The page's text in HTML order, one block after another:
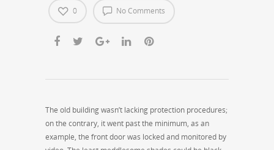
No Comments
0
The old building wasn’t lacking protection procedures;
on the contrary, it went past the minimum, as an
example, the front door was locked and monitored by